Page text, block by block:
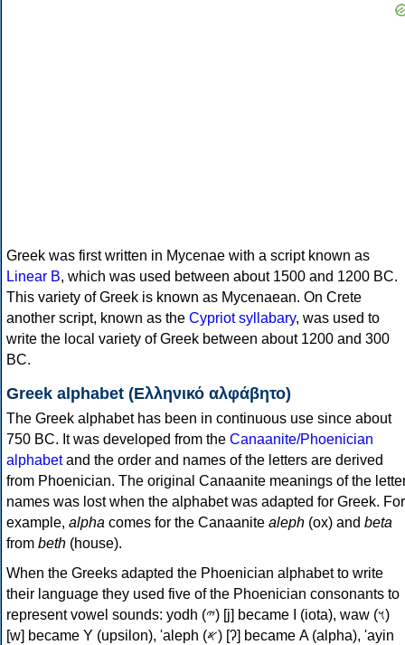
Greek was first written in Mycenae with a script known as
Linear B, which was used between about 1500 and 1200 BC.
This variety of Greek is known as Mycenaean. On Crete
another script, known as the Cypriot syllabary, was used to
write the local variety of Greek between about 1200 and 300
BC.
Greek alphabet (Ελληνικό αλφάβητο)
The Greek alphabet has been in continuous use since about
750 BC. It was developed from the Canaanite/Phoenician
alphabetand the order and names of the letters are derived
from Phoenician. The original Canaanite meanings of the
names was lost when the alphabet was adapted for Greek. For
example, alpha comes for the Canaanite aleph (ox) and beta
from beth (house).
When the Greeks adapted the Phoenician alphabet to write
their language they used five of the Phoenician consonants to
represent vowel sounds: yodh (𐤉) [j] became Ι (iota), waw (𐤅)
[w] became Υ (upsilon), 'aleph (𐤀) [ʔ] became Α (alpha), 'ayin